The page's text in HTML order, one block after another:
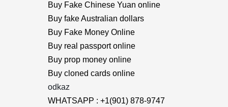
Buy Fake Chinese Yuan online
Buy fake Australian dollars
Buy Fake Money Online
Buy real passport online
Buy prop money online
Buy cloned cards online
odkaz
WHATSAPP : +1(901) 878-9747